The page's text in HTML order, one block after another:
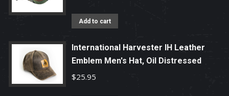
Add to cart
International Harvester IH Leather
Emblem Men's Hat, Oil Distressed
$25.95